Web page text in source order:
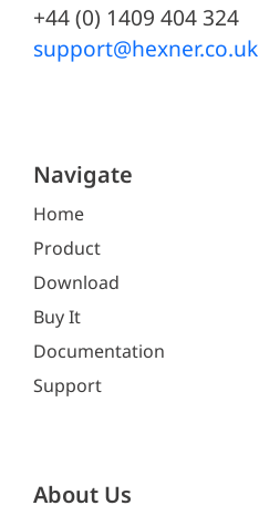
+44 (0) 1409 404 324
support@hexner.co.uk
Navigate
Home
Product
Download
Buy It
Documentation
Support
About Us